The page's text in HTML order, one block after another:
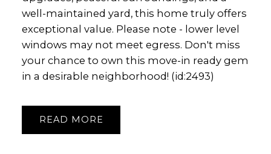
well-maintained yard, this home truly offers
exceptional value. Please note - lower level
windows may not meet egress. Don't miss
your chance to own this move-in ready gem
in a desirable neighborhood! (id:2493)
READ